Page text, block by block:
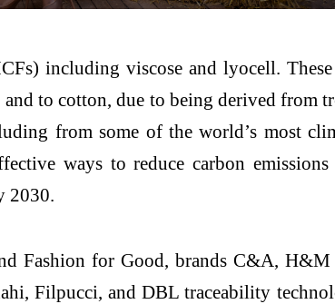
including viscose and lyocell.
to cotton, due to being derived from
from some of the world’s most
ways to reduce carbon
2030.
for Good, brands C&A, H&M
Filpucci, and DBL traceability